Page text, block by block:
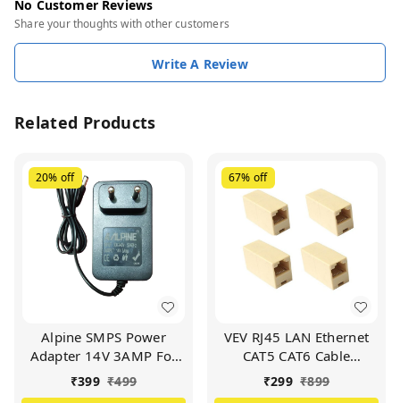
No Customer Reviews
Share your thoughts with other customers
Write A Review
Related Products
20% off
Alpine SMPS Power
Adapter 14V 3AMP For
Trolly DC PIN (Black)
₹399 ₹499
67% off
VEV RJ45 LAN Ethernet
CAT5 CAT6 Cable
Connector Jointer
Coupler - 5 Pcs
₹299 ₹899